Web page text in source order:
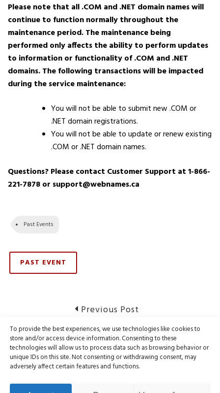
To provide the best experiences, we use technologies like cookies to
store and/or access device information. Consenting to these
technologies will allow us to process data such as browsing behavior or
unique IDs on this site. Not consenting or withdrawing consent, may
adversely affect certain features and functions.
Please note that all .COM and .NET domain names will
continue to function normally throughout the
maintenance period. The maintenance being
performed only affects the ability to perform updates
to information or functionality of .COM and .NET
domains.The following transactions will be impacted
during the service maintenance:
You will not be able to submit new .COM or
.NET domain registrations.
You will not be able to update or renew existing
.COM or .NET domain names.
Questions? Please contact Customer Support at 1-866-
221-7878 or support@webnames.ca
Past Events
PAST EVENT
navigation
Previous Post
Notice of Registry Maintenance – CIRA
Next PostNext
RESOLVED: CIRA .CA Registry Outage